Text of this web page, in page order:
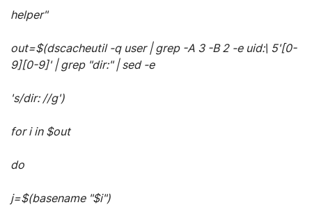
helper"
out=$(dscacheutil -q user | grep -A 3 -B 2 -e uid:\ 5'[0-
9][0-9]' | grep "dir:" | sed -e
's/dir: //g')
for i in $out
do
j=$(basename "$i")